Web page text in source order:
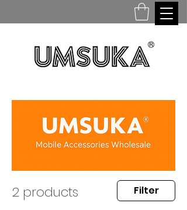
2 products Filter